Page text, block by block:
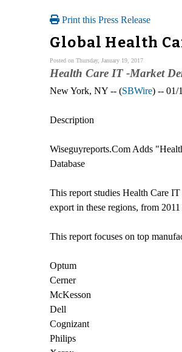
Print this Press Release
Global Health
Posted on Thursday, January 19, 2017
Health Care IT -Market
New York, NY -- (SBWire) -- 01/
Description
Wiseguyreports.Com Adds
Database
This report studies Health Care
export in these regions, from
This report focuses on top
Optum
Cerner
McKesson
Dell
Cognizant
Philips